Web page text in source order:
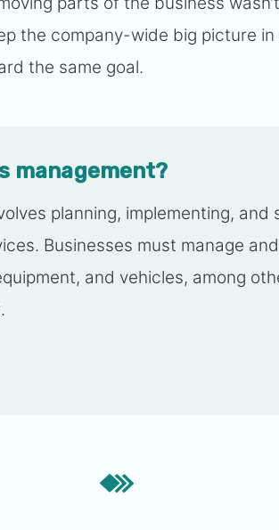
the company-wide big picture
the same goal.
management?
planning, implementing, and
Businesses must manage
and vehicles, among